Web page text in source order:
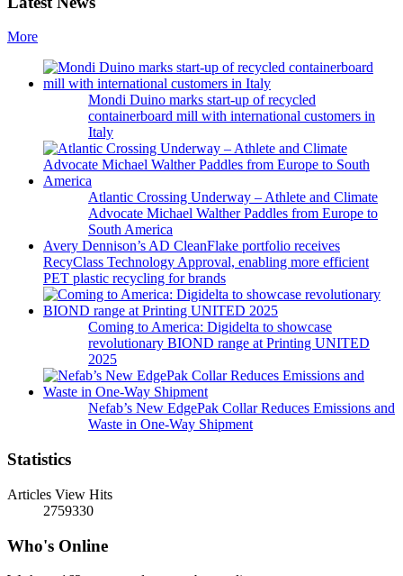
More
Mondi Duino marks start-up of recycled
containerboard mill with international customers in
Italy
Atlantic Crossing Underway – Athlete and Climate
Advocate Michael Walther Paddles from Europe to
South America
Avery Dennison’s AD CleanFlake portfolio receives
RecyClass Technology Approval, enabling more efficient
PET plastic recycling for brands
Coming to America: Digidelta to showcase
revolutionary BIOND range at Printing UNITED
2025
Nefab’s New EdgePak Collar Reduces Emissions and
Waste in One-Way Shipment
Statistics
Articles View Hits
2759330
Who's Online